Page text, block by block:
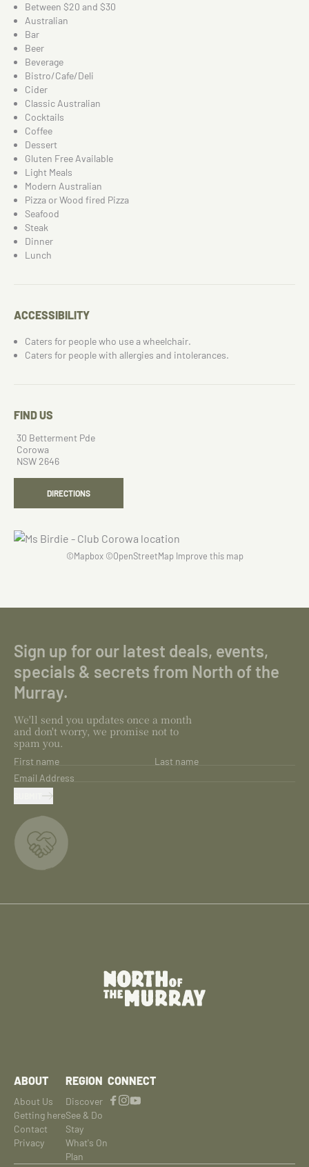
Between $20 and $30
Australian
Bar
Beer
Beverage
Bistro/Cafe/Deli
Cider
Classic Australian
Cocktails
Coffee
Dessert
Gluten Free Available
Light Meals
Modern Australian
Pizza or Wood fired Pizza
Seafood
Steak
Dinner
Lunch
ACCESSIBILITY
Caters for people who use a wheelchair.
Caters for people with allergies and intolerances.
FIND US
30 Betterment Pde
Corowa
NSW 2646
DIRECTIONS
©Mapbox©OpenStreetMap Improve this map
Sign up for our latest deals, events,
specials & secrets from North of the
Murray.
We'll send you updates once a month
and don't worry, we promise not to
spam you.
First name
Last name
Email Address
ABOUT
About Us
Getting here
Contact
Privacy
REGION
Discover
See & Do
Stay
What's On
Plan
CONNECT